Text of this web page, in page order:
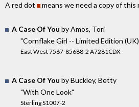
A red dot means we need a copy of this
A Case Of You by Amos, Tori
"Cornflake Girl -- Limited Edition
East West 7567-85688-2 A7281CDX
A Case Of You by Buckley, Betty
"With One Look"
Sterling S1007-2